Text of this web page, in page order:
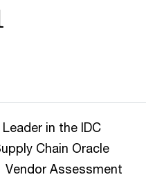
in the IDC
Chain Oracle
Vendor Assessment